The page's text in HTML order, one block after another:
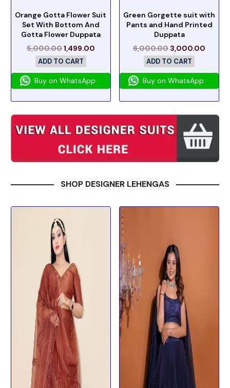
Orange Gotta Flower Suit
Set With Bottom And
Gotta Flower Duppata
5,000.001,499.00
ADD TO CART
Buy on WhatsApp
Green Gorgette suit with
Pants and Hand Printed
Duppata
6,000.00 3,000.00
ADD TO CART
Buy on WhatsApp
SHOP DESIGNER LEHENGAS